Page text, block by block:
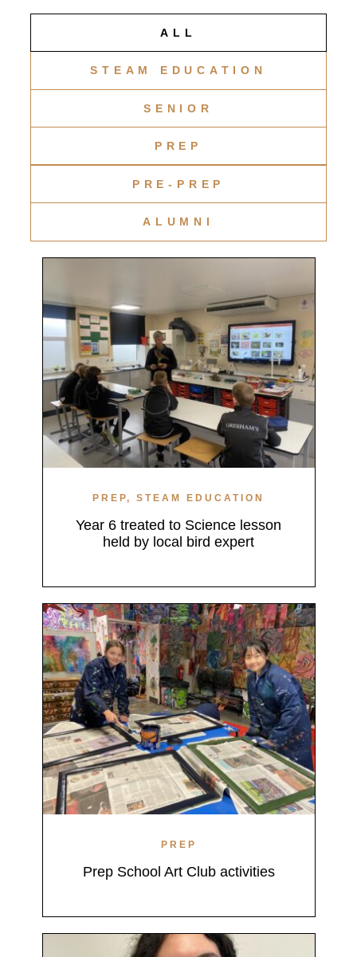
ALL
STEAM EDUCATION
SENIOR
PREP
PRE-PREP
ALUMNI
PREP, STEAM EDUCATION
Year 6 treated to Science lesson
held by local bird expert
PREP
Prep School Art Club activities